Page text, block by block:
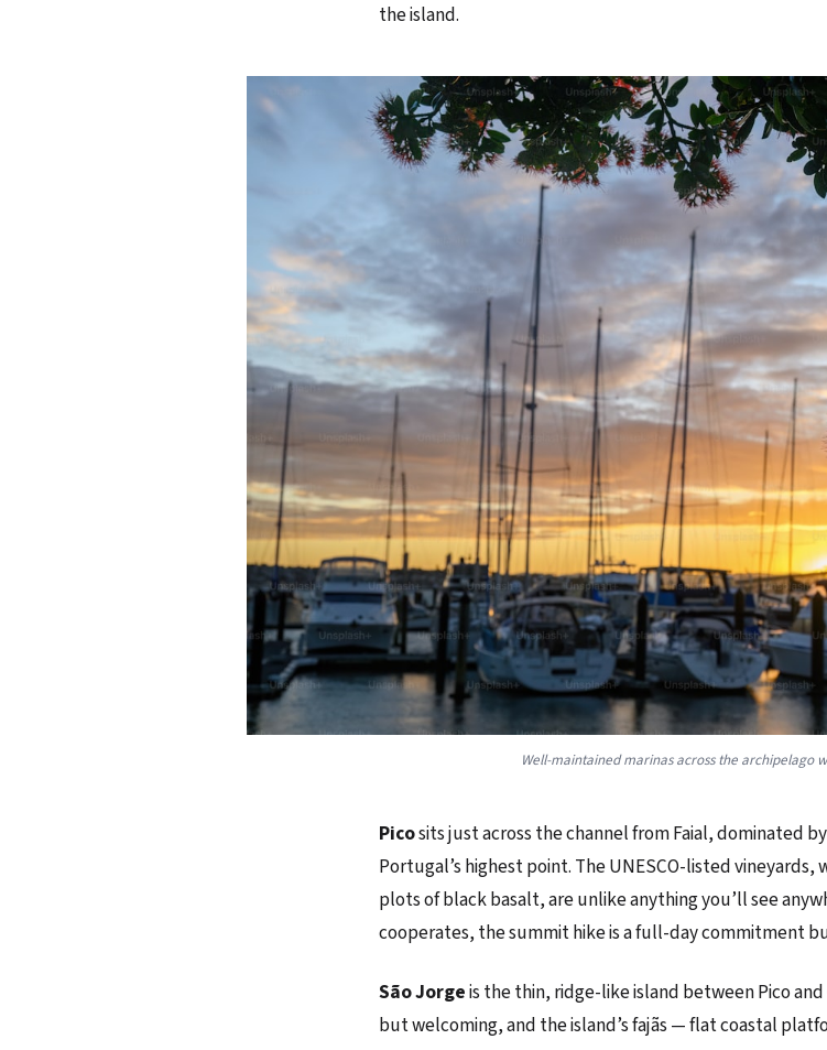
the island.
Well-maintained marinas across the archipelago
Picosits just across the channel from Faial, dominated
Portugal’s highest point. The UNESCO-listed
plots of black basalt, are unlike anything you’ll see
cooperates, the summit hike is a full-day commitment
São Jorgeis the thin, ridge-like island between Pico and
but welcoming, and the island’s fajãs — flat coastal